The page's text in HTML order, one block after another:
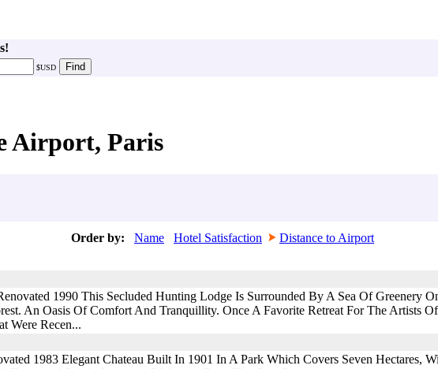
$USD
Airport, Paris
Order by: Name Hotel Satisfaction
Distance to Airport
1990 This Secluded Hunting Lodge Is Surrounded By A Sea Of Greenery
An Oasis Of Comfort And Tranquillity. Once A Favorite Retreat For The Artists
Were Recen...
1983 Elegant Chateau Built In 1901 In A Park Which Covers Seven Hectares,